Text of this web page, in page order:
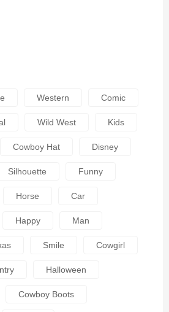
Western Comic
Wild West Kids
Cowboy Hat Disney
Silhouette Funny
Horse Car
Happy Man
Smile Cowgirl
Halloween
Cowboy Boots